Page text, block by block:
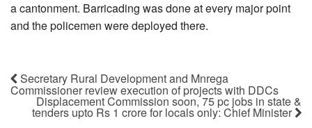
a cantonment. Barricading was done at every major point
and the policemen were deployed there.
Secretary Rural Development and Mnrega
Commissioner review execution of projects with DDCs
Displacement Commission soon, 75 pc jobs in state &
tenders upto Rs 1 crore for locals only: Chief Minister